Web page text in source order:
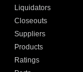
Liquidators
Closeouts
Suppliers
Products
Ratings